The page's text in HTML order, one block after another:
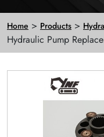
Home > Products >
Hydraulic Pump